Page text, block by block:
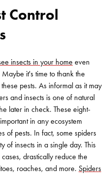
Control
insects in your home even
it's time to thank the
pests. As informal as it may
and insects is one of natural
later in check. These eight-
in any ecosystem
of pests. In fact, some spiders
of insects in a single day. This
drastically reduce the
roaches, and more. Spiders